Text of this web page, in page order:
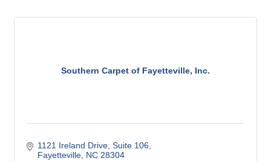
Southern Carpet of Fayetteville, Inc.
1121 Ireland Drive Suite 106
Fayetteville NC 28304